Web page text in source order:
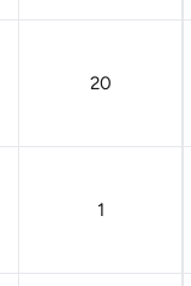
20
1